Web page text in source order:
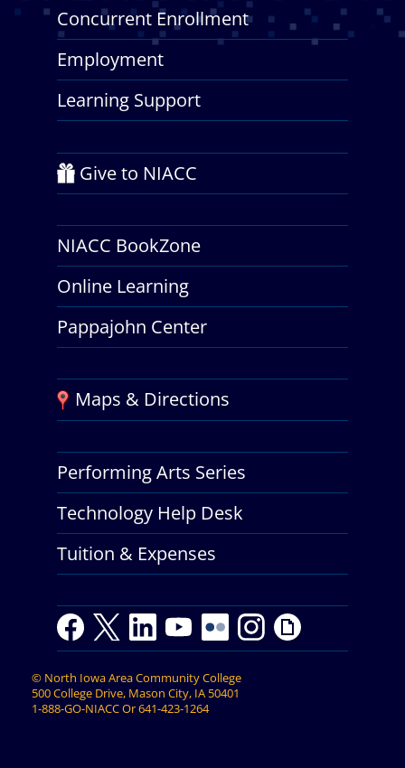
Concurrent Enrollment
Employment
Learning Support
Give to NIACC
NIACC BookZone
Online Learning
Pappajohn Center
Maps & Directions
Performing Arts Series
Technology Help Desk
Tuition & Expenses
F
a
e
b
T
w
t
t
L
i
k
e
Y
o
t
u
Y
o
t
u
F
l
c
k
I
n
t
G
i
© North Iowa Area Community College
500 College Drive, Mason City, IA 50401
1-888-GO-NIACCOr641-423-1264